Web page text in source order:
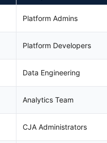
Platform Admins
Platform Developers
Data Engineering
Analytics Team
CJA Administrators